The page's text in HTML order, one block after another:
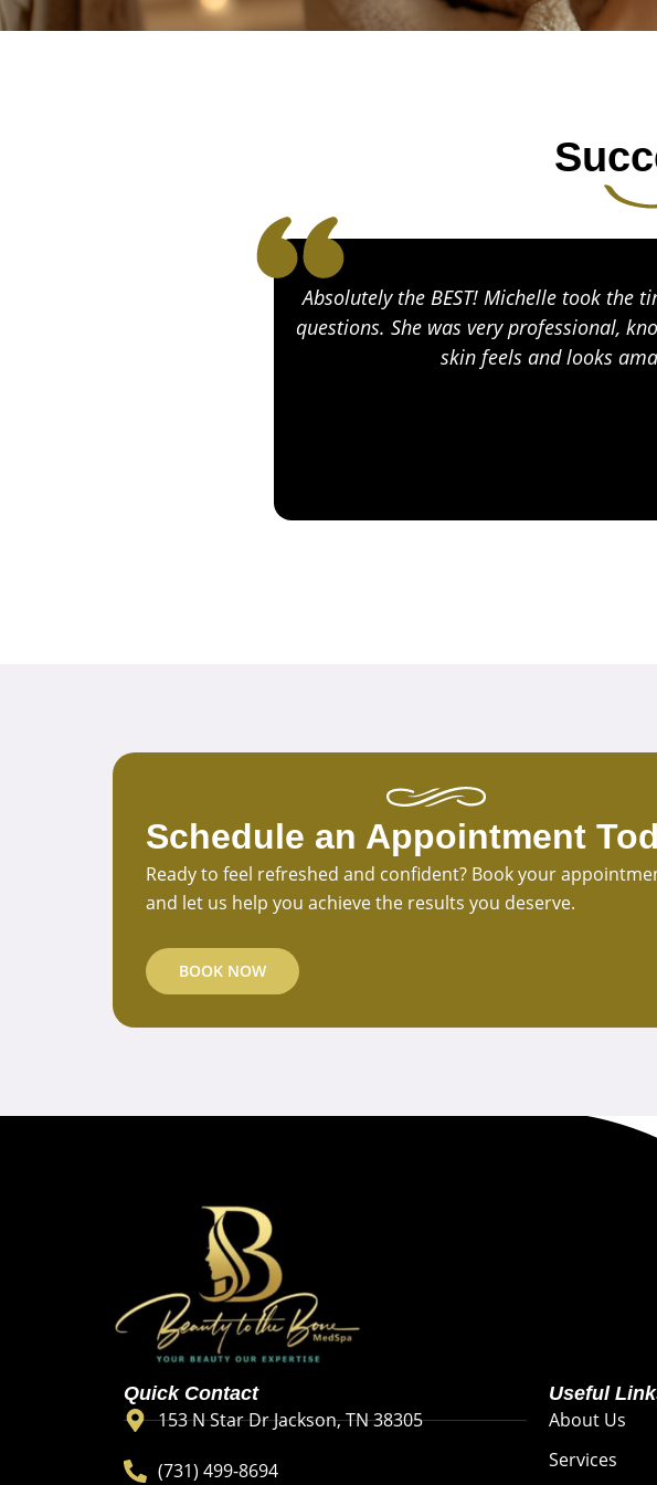
Absolutely the BEST! Michelle took the
questions. She was very professional,
skin feels and looks
Schedule an Appointment
Ready to feel refreshed and confident? Book your
and let us help you achieve the results you deserve.
BOOK NOW
Quick Contact
153 N Star Dr Jackson, TN 38305
(731) 499-8694
Useful
About Us
Services